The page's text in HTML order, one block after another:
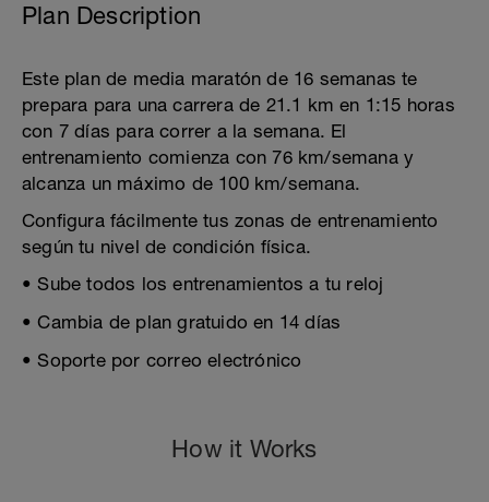
Plan Description
Este plan de media maratón de 16 semanas te
prepara para una carrera de 21.1 km en 1:15 horas
con 7 días para correr a la semana. El
entrenamiento comienza con 76 km/semana y
alcanza un máximo de 100 km/semana.
Configura fácilmente tus zonas de entrenamiento
según tu nivel de condición física.
• Sube todos los entrenamientos a tu reloj
• Cambia de plan gratuido en 14 días
• Soporte por correo electrónico
How it Works